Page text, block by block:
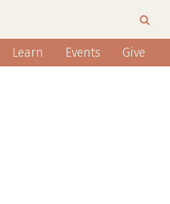
Learn Events Give